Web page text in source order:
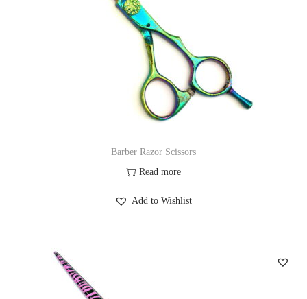
Barber Razor Scissors
Read more
Add to Wishlist